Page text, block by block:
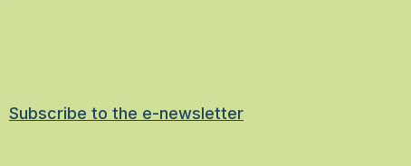
Subscribe to the e-newsletter